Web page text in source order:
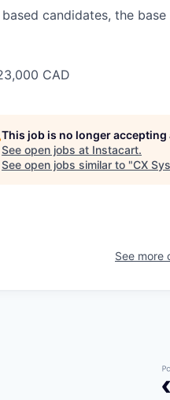
based candidates, the
CAD
This job is no longer
See open jobs at Instacart.
See open jobs similar to "CX
See more